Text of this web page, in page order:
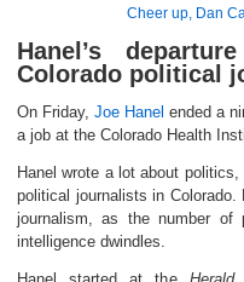
Cheer up, Dan
Hanel’s
Colorado political
On Friday,Joe Hanel ended a
a job at the Colorado Health
Hanel wrote a lot about
political journalists in
journalism, as the number of
intelligence dwindles.